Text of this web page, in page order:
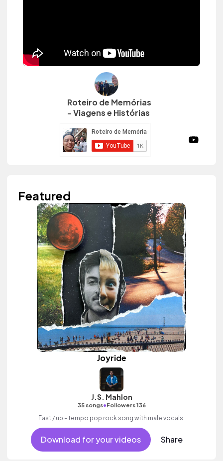
Roteiro de Memórias
- Viagens e Histórias
Featured
Joyride
J.S. Mahlon
35 songs•Followers 136
Fast / up - tempo pop rock song with male vocals.
Download for your videos Share